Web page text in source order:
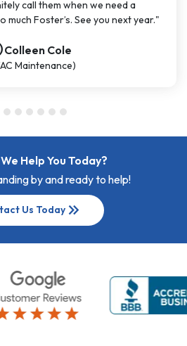
call them when we need a
much Foster’s. See you next year."
Colleen Cole
Maintenance)
Help You Today?
by and ready to help!
Us Todaykeyboard_double_arrow_right